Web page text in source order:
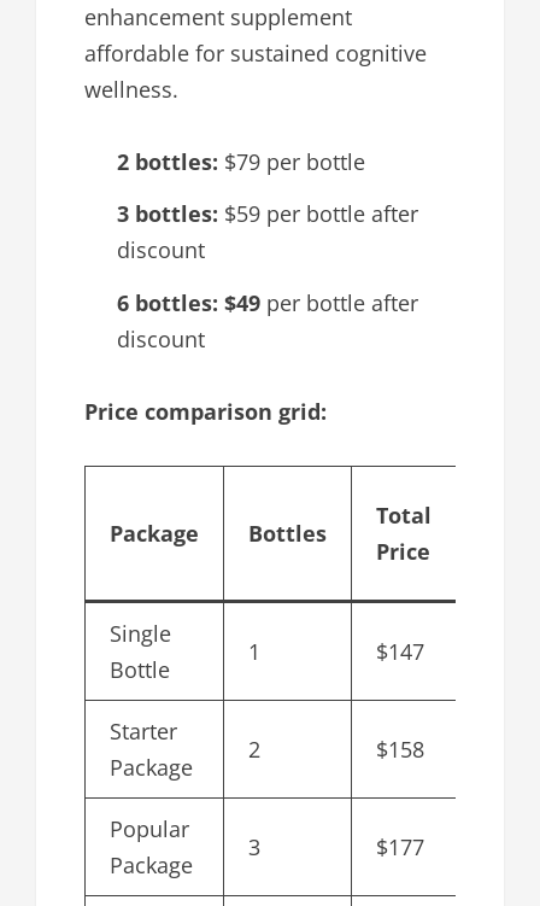
enhancement supplement
affordable for sustained cognitive
wellness.
2 bottles: $79 per bottle
3 bottles: $59 per bottle after
discount
6 bottles: $49 per bottle after
discount
Price comparison grid:
Package Bottles
Total
Price
Single
Bottle
1 $147
Starter
Package
2 $158
Popular
Package
3 $177